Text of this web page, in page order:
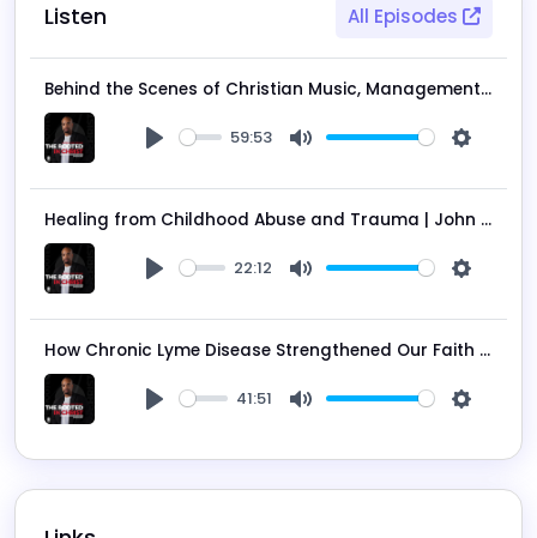
Listen All Episodes
Behind the Scenes of Christian Music, Management, and Touring with Bailey Unterwagner | The Rooted in Christ Podcast Ep. 206
59:53
Healing from Childhood Abuse and Trauma | John Jarman on the Rooted in Christ Podcast Ep. 205
22:12
How Chronic Lyme Disease Strengthened Our Faith in God - David Libby on the Rooted in Christ Podcast Ep. 204
41:51